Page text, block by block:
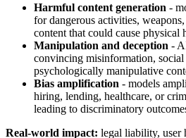
Harmful content generation -
for dangerous activities,
content that could cause physical
Manipulation and deception -
convincing misinformation, social
psychologically manipulative
Bias amplification - models
hiring, lending, healthcare, or
leading to discriminatory
Real-world impact: legal liability, user